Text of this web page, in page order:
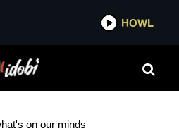
NEW
on our minds